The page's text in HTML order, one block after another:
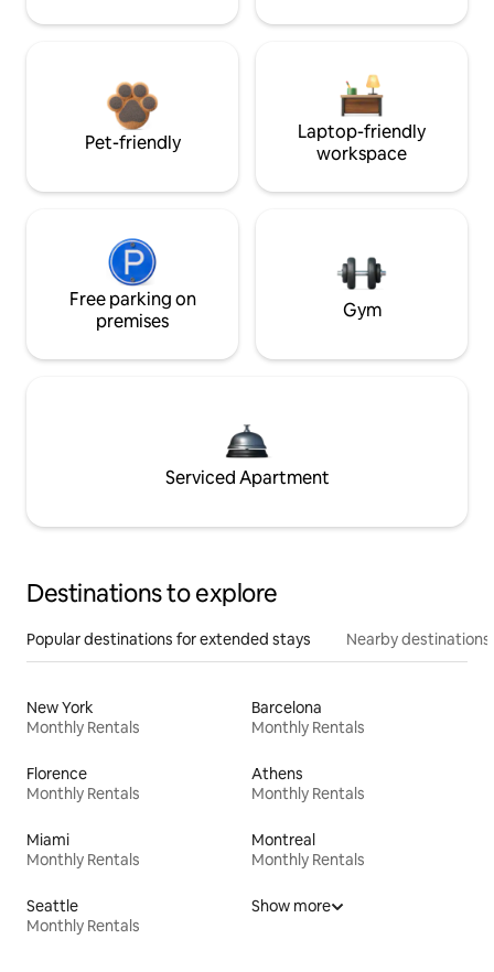
Pet-friendly
Laptop-friendly
workspace
Free parking on
premises
Gym
Serviced Apartment
Destinations to explore
Popular destinations for extended stays Nearby destinations
New York
Monthly Rentals
Barcelona
Monthly Rentals
Florence
Monthly Rentals
Athens
Monthly Rentals
Miami
Monthly Rentals
Montreal
Monthly Rentals
Seattle
Monthly Rentals
Show more